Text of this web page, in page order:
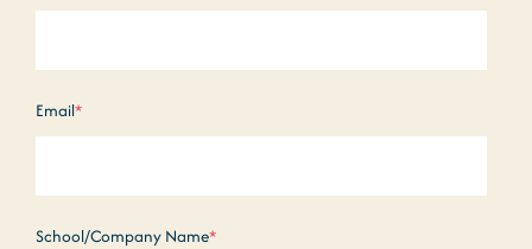
Email*
School/Company Name*